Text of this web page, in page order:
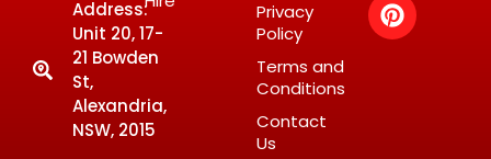
Address:
Unit 20, 17-
21 Bowden
St,
Alexandria,
NSW, 2015
Privacy
Policy
Terms and
Conditions
Contact
Us